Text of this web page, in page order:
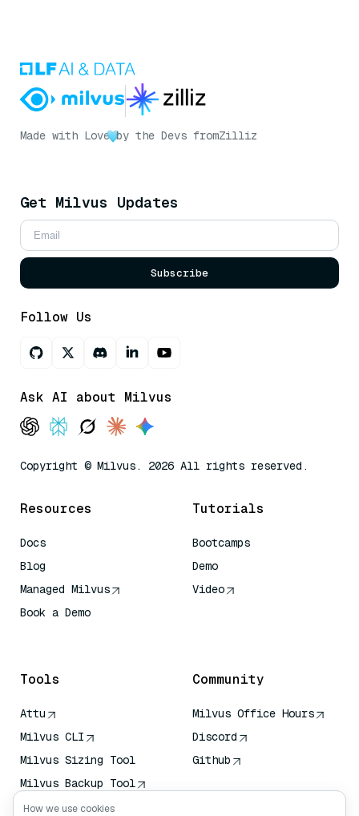
Made with Love by the Devs fromZilliz
Get Milvus Updates
Subscribe
Follow Us
Ask AI about Milvus
Copyright © Milvus. 2026 All rights reserved.
Resources
Docs
Blog
Managed Milvus
Book a Demo
Tutorials
Bootcamps
Demo
Video
Tools
Attu
Milvus CLI
Milvus Sizing Tool
Milvus Backup Tool
Vector Transport
Community
Milvus Office Hours
Discord
Github
How we use cookies